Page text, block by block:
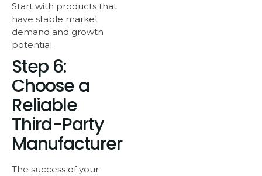
Start with products that
have stable market
demand and growth
potential.
Step 6:
Choose a
Reliable
Third-Party
Manufacturer
The success of your